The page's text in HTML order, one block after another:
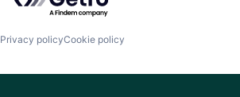
Privacy policyCookie policy